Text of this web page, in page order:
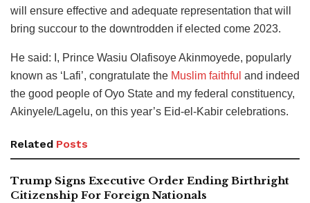
will ensure effective and adequate representation that will
bring succour to the downtrodden if elected come 2023.
He said: I, Prince Wasiu Olafisoye Akinmoyede, popularly
known as ‘Lafi’, congratulate the Muslim faithful and indeed
the good people of Oyo State and my federal constituency,
Akinyele/Lagelu, on this year’s Eid-el-Kabir celebrations.
Related Posts
Trump Signs Executive Order Ending Birthright
Citizenship For Foreign Nationals